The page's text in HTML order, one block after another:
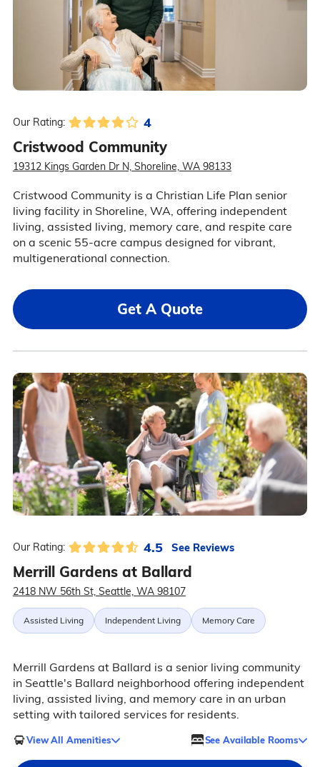
Our Rating: 4
Cristwood Community
19312 Kings Garden Dr N, Shoreline, WA 98133
Cristwood Community is a Christian Life Plan senior
living facility in Shoreline, WA, offering independent
living, assisted living, memory care, and respite care
on a scenic 55-acre campus designed for vibrant,
multigenerational connection.
Get A Quote
Our Rating: 4.5 See Reviews
Merrill Gardens at Ballard
2418 NW 56th St, Seattle, WA 98107
Assisted Living Independent Living Memory Care
Merrill Gardens at Ballard is a senior living community
in Seattle's Ballard neighborhood offering independent
living, assisted living, and memory care in an urban
setting with tailored services for residents.
View All Amenities See Available Rooms